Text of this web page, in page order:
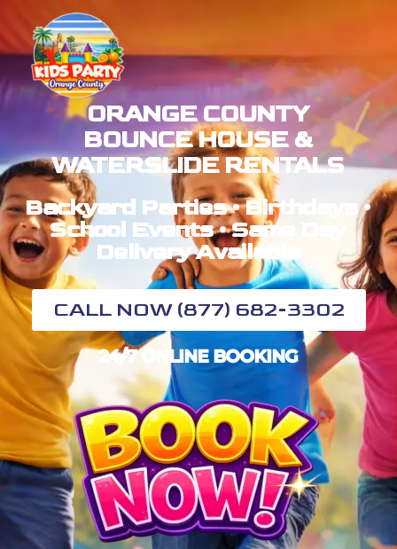
ORANGE COUNTY
BOUNCE HOUSE &
WATERSLIDE RENTALS
Backyard Parties • Birthdays •
School Events • Same Day
Delivery Available
CALL NOW (877) 682-3302
24/7 ONLINE BOOKING